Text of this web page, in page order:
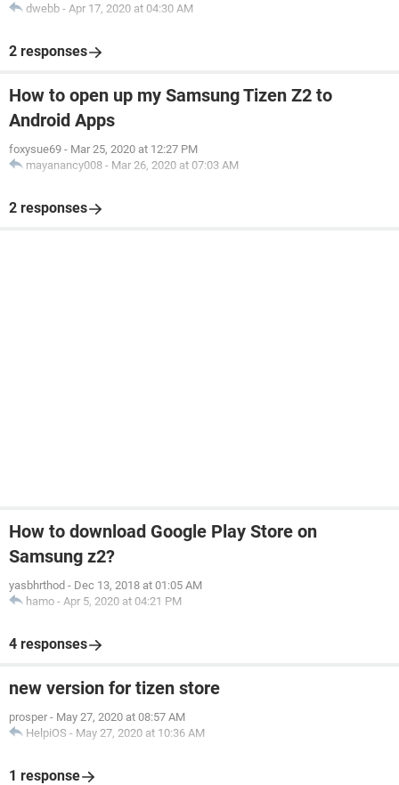
dwebb - Apr 17, 2020 at 04:30 AM
2 responses
How to open up my Samsung Tizen Z2 to
Android Apps
foxysue69 - Mar 25, 2020 at 12:27 PM
mayanancy008 - Mar 26, 2020 at 07:03 AM
2 responses
How to download Google Play Store on
Samsung z2?
yasbhrthod - Dec 13, 2018 at 01:05 AM
hamo - Apr 5, 2020 at 04:21 PM
4 responses
new version for tizen store
prosper - May 27, 2020 at 08:57 AM
HelpiOS - May 27, 2020 at 10:36 AM
1 response